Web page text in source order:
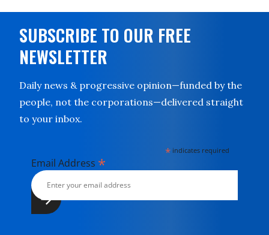
SUBSCRIBE TO OUR FREE
NEWSLETTER
Daily news & progressive opinion—funded by the
people, not the corporations—delivered straight
to your inbox.
* indicates required
Email Address *